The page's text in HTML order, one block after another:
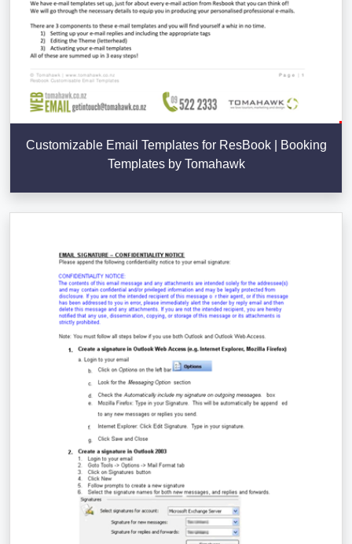
Customizable Email Templates for ResBook | Booking
Templates by Tomahawk